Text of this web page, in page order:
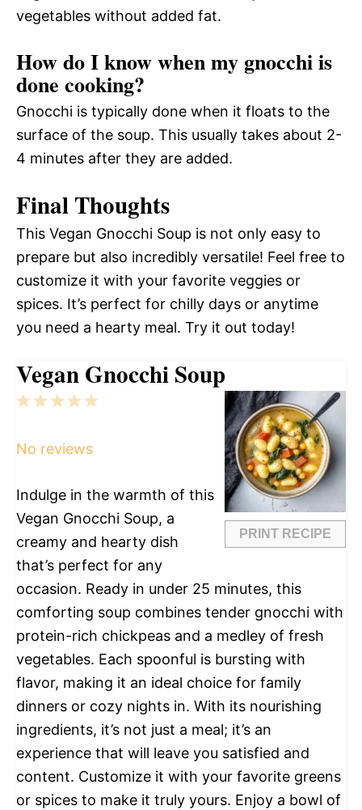
vegetables without added fat.
How do I know when my gnocchi is
done cooking?
Gnocchi is typically done when it floats to the
surface of the soup. This usually takes about 2-
4 minutes after they are added.
Final Thoughts
This Vegan Gnocchi Soup is not only easy to
prepare but also incredibly versatile! Feel free to
customize it with your favorite veggies or
spices. It’s perfect for chilly days or anytime
you need a hearty meal. Try it out today!
Vegan Gnocchi Soup
PRINT RECIPE
5
4
3
2
1
No reviews
Indulge in the warmth of this
Vegan Gnocchi Soup, a
creamy and hearty dish
that’s perfect for any
occasion. Ready in under 25 minutes, this
comforting soup combines tender gnocchi with
protein-rich chickpeas and a medley of fresh
vegetables. Each spoonful is bursting with
flavor, making it an ideal choice for family
dinners or cozy nights in. With its nourishing
ingredients, it’s not just a meal; it’s an
experience that will leave you satisfied and
content. Customize it with your favorite greens
or spices to make it truly yours. Enjoy a bowl of